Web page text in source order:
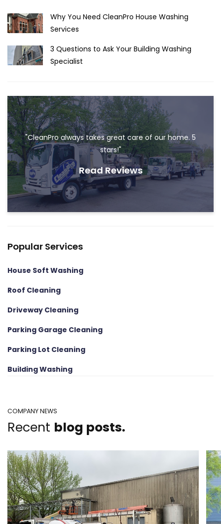
Why You Need CleanPro House Washing
Services
3 Questions to Ask Your Building Washing
Specialist
"CleanPro always takes great care of our home. 5
stars!"
Read Reviews
Popular Services
House Soft Washing
Roof Cleaning
Driveway Cleaning
Parking Garage Cleaning
Parking Lot Cleaning
Building Washing
COMPANY NEWS
Recent blog posts.